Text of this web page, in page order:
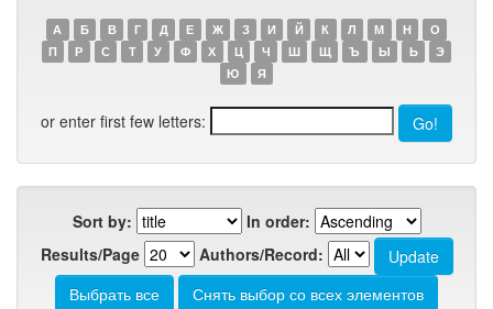
А Б В Г Д Е Ж З И Й К Л М Н
О
П
Р С Т У Ф Х Ц Ч Ш Щ Ъ Ы Ь
Э
Ю
Я
or enter first few letters:
Sort by:
In order:
Results/Page
Authors/Record: